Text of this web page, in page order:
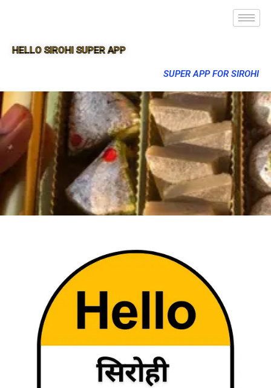
HELLO SIROHI SUPER APP
SUPER APP FOR SIROHI